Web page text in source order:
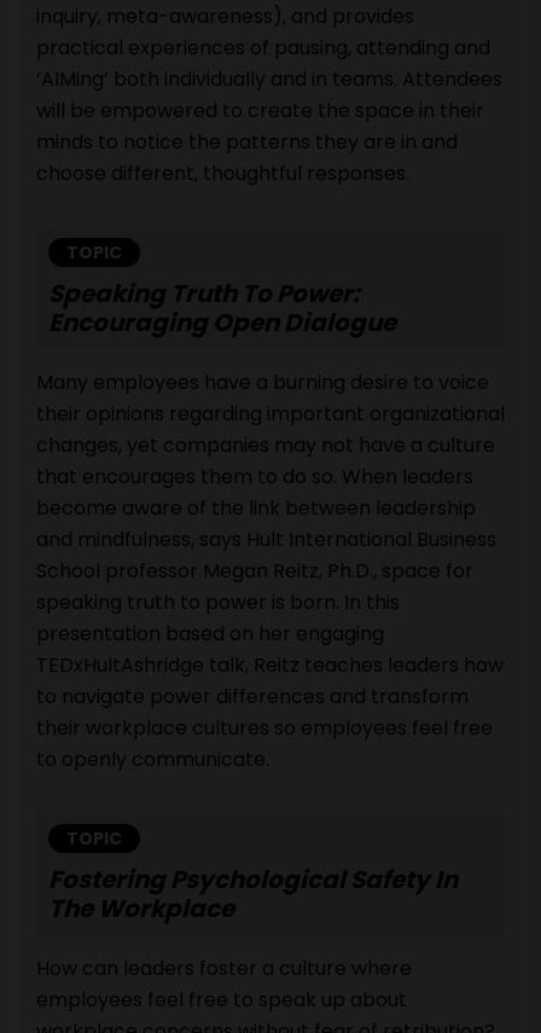
inquiry, meta-awareness), and provides
practical experiences of pausing, attending and
‘AIMing’ both individually and in teams. Attendees
will be empowered to create the space in their
minds to notice the patterns they are in and
choose different, thoughtful responses.
TOPIC
Speaking Truth To Power:
Encouraging Open Dialogue
Many employees have a burning desire to voice
their opinions regarding important organizational
changes, yet companies may not have a culture
that encourages them to do so. When leaders
become aware of the link between leadership
and mindfulness, says Hult International Business
School professor Megan Reitz, Ph.D., space for
speaking truth to power is born. In this
presentation based on her engaging
TEDxHultAshridge talk, Reitz teaches leaders how
to navigate power differences and transform
their workplace cultures so employees feel free
to openly communicate.
TOPIC
Fostering Psychological Safety In
The Workplace
How can leaders foster a culture where
employees feel free to speak up about